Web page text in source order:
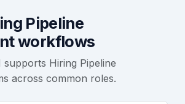
Pipeline
workflows
supports Hiring Pipeline
across common roles.